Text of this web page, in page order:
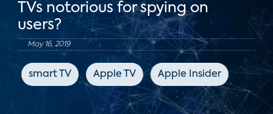
TVs notorious for spying on
users?
May 16, 2019
smart TV Apple TV Apple Insider